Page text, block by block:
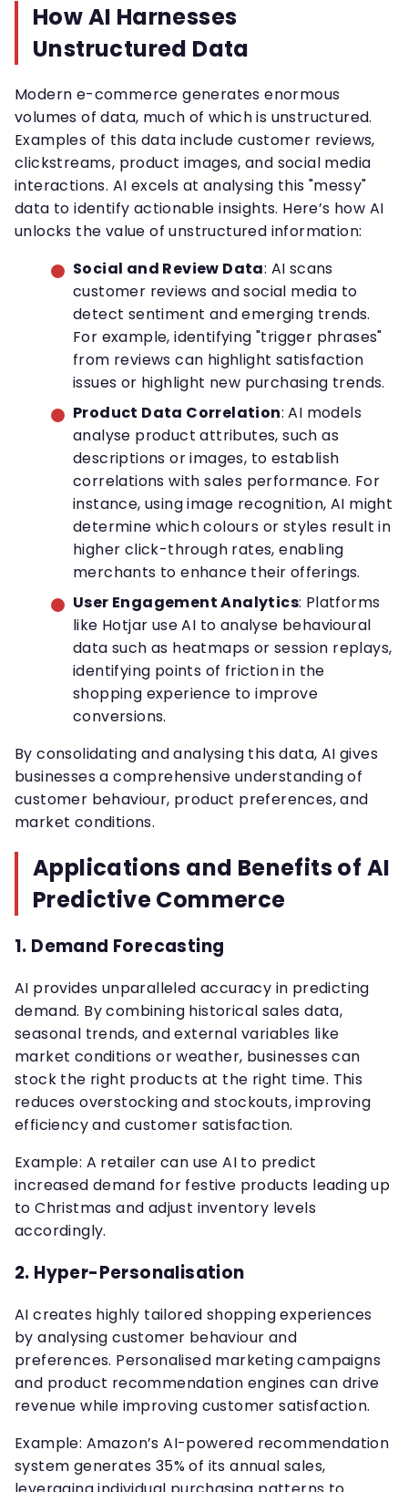
How AI Harnesses
Unstructured Data
Modern e-commerce generates enormous
volumes of data, much of which is unstructured.
Examples of this data include customer reviews,
clickstreams, product images, and social media
interactions. AI excels at analysing this "messy"
data to identify actionable insights. Here’s how AI
unlocks the value of unstructured information:
Social and Review Data: AI scans
customer reviews and social media to
detect sentiment and emerging trends.
For example, identifying "trigger phrases"
from reviews can highlight satisfaction
issues or highlight new purchasing trends.
Product Data Correlation: AI models
analyse product attributes, such as
descriptions or images, to establish
correlations with sales performance. For
instance, using image recognition, AI might
determine which colours or styles result in
higher click-through rates, enabling
merchants to enhance their offerings.
User Engagement Analytics: Platforms
like Hotjar use AI to analyse behavioural
data such as heatmaps or session replays,
identifying points of friction in the
shopping experience to improve
conversions.
By consolidating and analysing this data, AI gives
businesses a comprehensive understanding of
customer behaviour, product preferences, and
market conditions.
Applications and Benefits of AI
Predictive Commerce
1. Demand Forecasting
AI provides unparalleled accuracy in predicting
demand. By combining historical sales data,
seasonal trends, and external variables like
market conditions or weather, businesses can
stock the right products at the right time. This
reduces overstocking and stockouts, improving
efficiency and customer satisfaction.
Example: A retailer can use AI to predict
increased demand for festive products leading up
to Christmas and adjust inventory levels
accordingly.
2. Hyper-Personalisation
AI creates highly tailored shopping experiences
by analysing customer behaviour and
preferences. Personalised marketing campaigns
and product recommendation engines can drive
revenue while improving customer satisfaction.
Example: Amazon’s AI-powered recommendation
system generates 35% of its annual sales,